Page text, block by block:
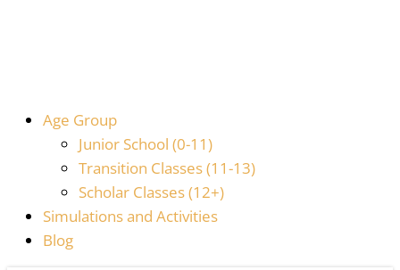
Age Group
Junior School (0-11)
Transition Classes (11-13)
Scholar Classes (12+)
Simulations and Activities
Blog